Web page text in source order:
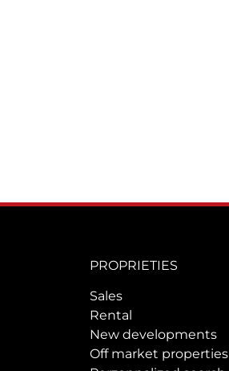
PROPRIETIES
Sales
Rental
New developments
Off market properties